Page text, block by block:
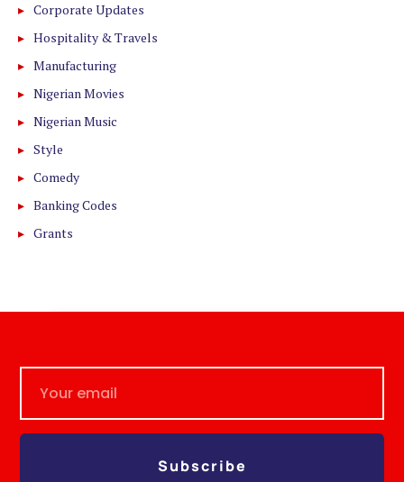
Corporate Updates
Hospitality & Travels
Manufacturing
Nigerian Movies
Nigerian Music
Style
Comedy
Banking Codes
Grants
Subscribe